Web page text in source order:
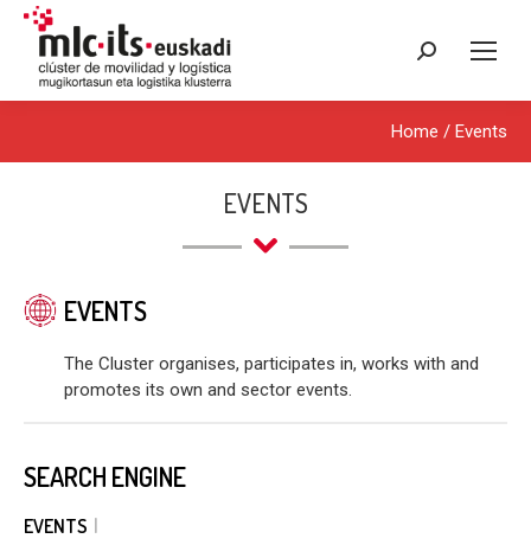
Search:
Home / Events
EVENTS
EVENTS
The Cluster organises, participates in, works with and
promotes its own and sector events.
SEARCH ENGINE
EVENTS